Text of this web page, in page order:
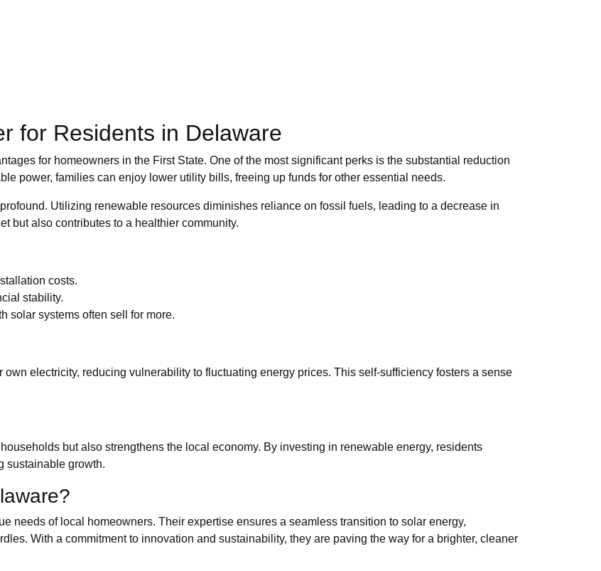
for Residents in Delaware
for homeowners in the First State. One of the most significant perks is the substantial reduction
power, families can enjoy lower utility bills, freeing up funds for other essential needs.
Utilizing renewable resources diminishes reliance on fossil fuels, leading to a decrease in
but also contributes to a healthier community.
costs.
stability.
solar systems often sell for more.
electricity, reducing vulnerability to fluctuating energy prices. This self-sufficiency fosters a sense
but also strengthens the local economy. By investing in renewable energy, residents
sustainable growth.
needs of local homeowners. Their expertise ensures a seamless transition to solar energy,
With a commitment to innovation and sustainability, they are paving the way for a brighter, cleaner